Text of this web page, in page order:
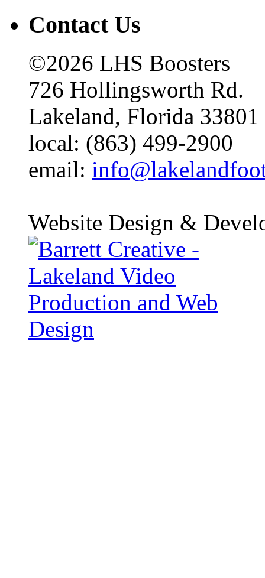
Contact Us
©2026 LHS Boosters
726 Hollingsworth Rd.
Lakeland, Florida 33801
local: (863) 499-2900
email:
Website Design &